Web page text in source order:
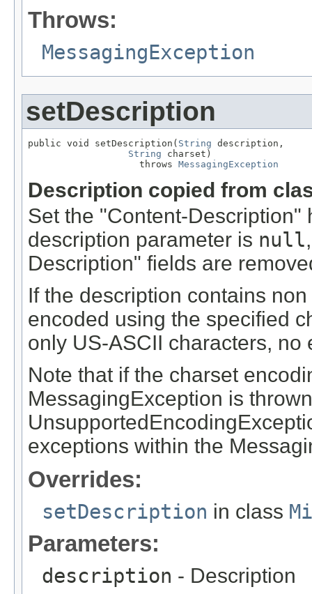
Throws:
MessagingException
setDescription
public void setDescription( String description,
String charset)
                    throws
MessagingException
Description copied from
Set the "Content-Description"
description parameter is null
Description" fields are
If the description contains
encoded using the specified
only US-ASCII characters,
Note that if the charset
MessagingException is
exceptions within the
Overrides:
setDescription in class
Parameters:
description - Description